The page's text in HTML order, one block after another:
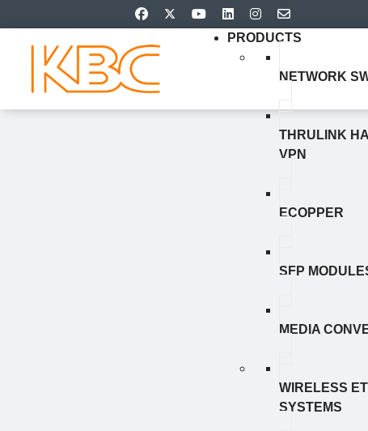
PRODUCTS
NETWORK
THRULINK
VPN
ECOPPER
SFP
MEDIA
WIRELESS
SYSTEMS